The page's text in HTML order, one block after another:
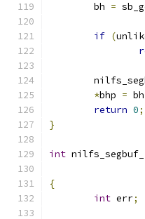
	bh
=
if (
*bhp = bh
return 0;
}
int
{
int err;